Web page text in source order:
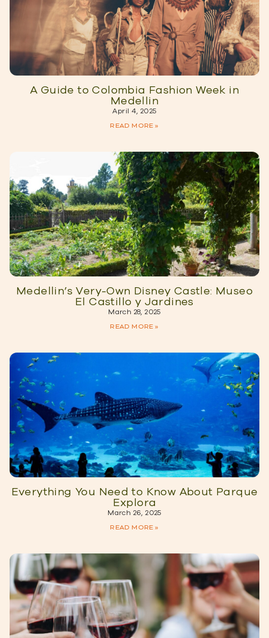
A Guide to Colombia Fashion Week in
Medellin
April 4, 2025
READ MORE »
Medellin’s Very-Own Disney Castle: Museo
El Castillo y Jardines
March 28, 2025
READ MORE »
Everything You Need to Know About Parque
Explora
March 26, 2025
READ MORE »